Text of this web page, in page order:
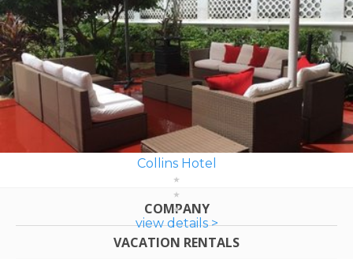
Collins Hotel
view details >
COMPANY
VACATION RENTALS